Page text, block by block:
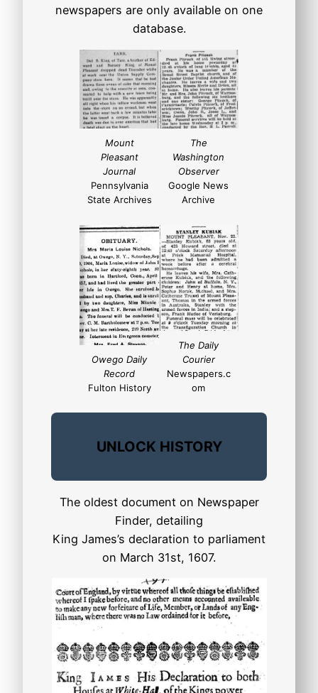
newspapers are only available on one
database.
Mount
Pleasant
Journal
Pennsylvania
State Archives
The
Washington
Observer
Google News
Archive
Owego Daily
Record
Fulton History
The Daily
Courier
Newspapers.c
om
UNLOCK HISTORY
The oldest document on Newspaper
Finder, detailing
King James’s declaration to parliament
on March 31st, 1607.